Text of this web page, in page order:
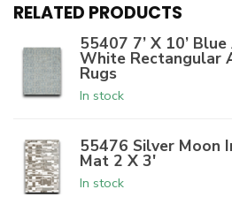
RELATED PRODUCTS
55407 7’ X 10’
White Rectangular
Rugs
In stock
55476 Silver Moon
Mat 2 X 3'
In stock